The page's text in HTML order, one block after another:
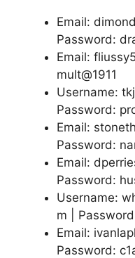
Email:
Password:
Email:
mult@1911
Username:
Password:
Email:
Password:
Email:
Password:
Username:
m |
Email:
Password: